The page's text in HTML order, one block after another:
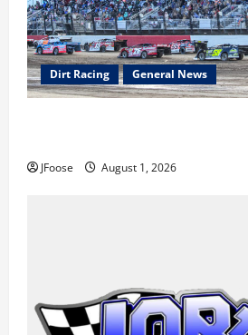
Dirt Racing General News
JFoose August 1, 2026